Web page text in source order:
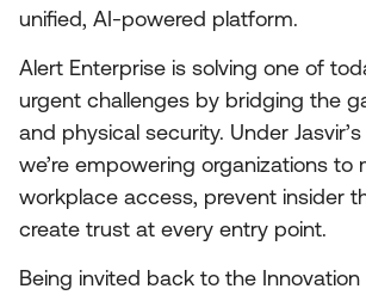
unified, AI-powered platform.
Alert Enterprise is solving one of
urgent challenges by bridging the
and physical security. Under
we’re empowering organizations to
workplace access, prevent insider
create trust at every entry point.
Being invited back to the Innovation